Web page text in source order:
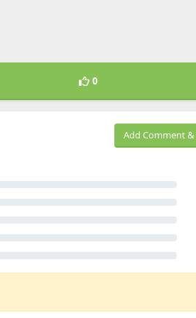
0
Add Comment &